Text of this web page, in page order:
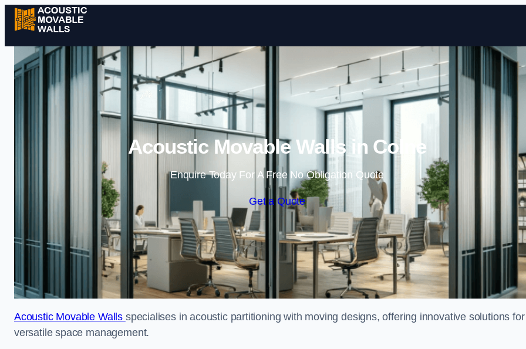
Skip to content
Acoustic Movable Walls in Colne
Enquire Today For A Free No Obligation Quote
Get a Quote
Acoustic Movable Walls specialises in acoustic partitioning with moving designs, offering innovative solutions for
versatile space management.